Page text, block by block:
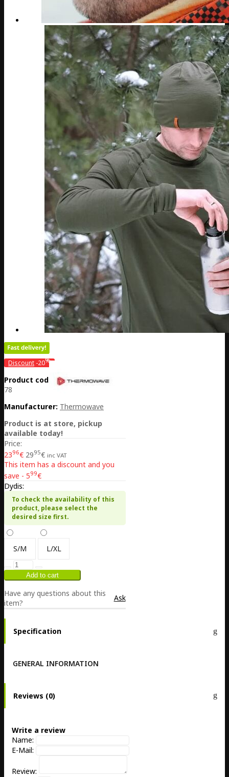
Discount -20%
Product code:
LT26-11HATM520-
78
Manufacturer: Thermowave
Product is at store, pickup
available today!
Price:
2396€ 2995€ inc VAT
This item has a discount and you
save - 599€
Dydis:
To check the availability of this
product, please select the
desired size first.
S/M L/XL
Have any questions about this
item?
Ask
Specification
GENERAL INFORMATION
Reviews (0)
Write a review
Name:
E-Mail:
Review: